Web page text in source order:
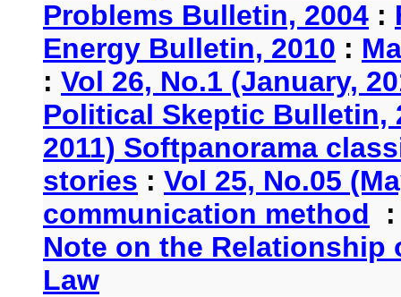
Problems Bulletin, 2004 :
Energy Bulletin, 2010 :
: Vol 26, No.1 (January,
Political Skeptic Bulletin,
2011) Softpanorama
stories : Vol 25, No.05
communication method
Note on the Relationship
Law